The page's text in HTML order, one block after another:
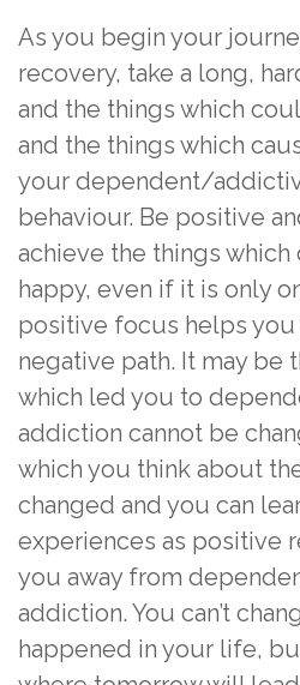
As you begin your
recovery, take a long,
and the things which
and the things which
your dependent/
behaviour. Be positive
achieve the things
happy, even if it is only
positive focus helps
negative path. It may be
which led you to
addiction cannot be
which you think about
changed and you can
experiences as positive
you away from
addiction. You can’t
happened in your life,